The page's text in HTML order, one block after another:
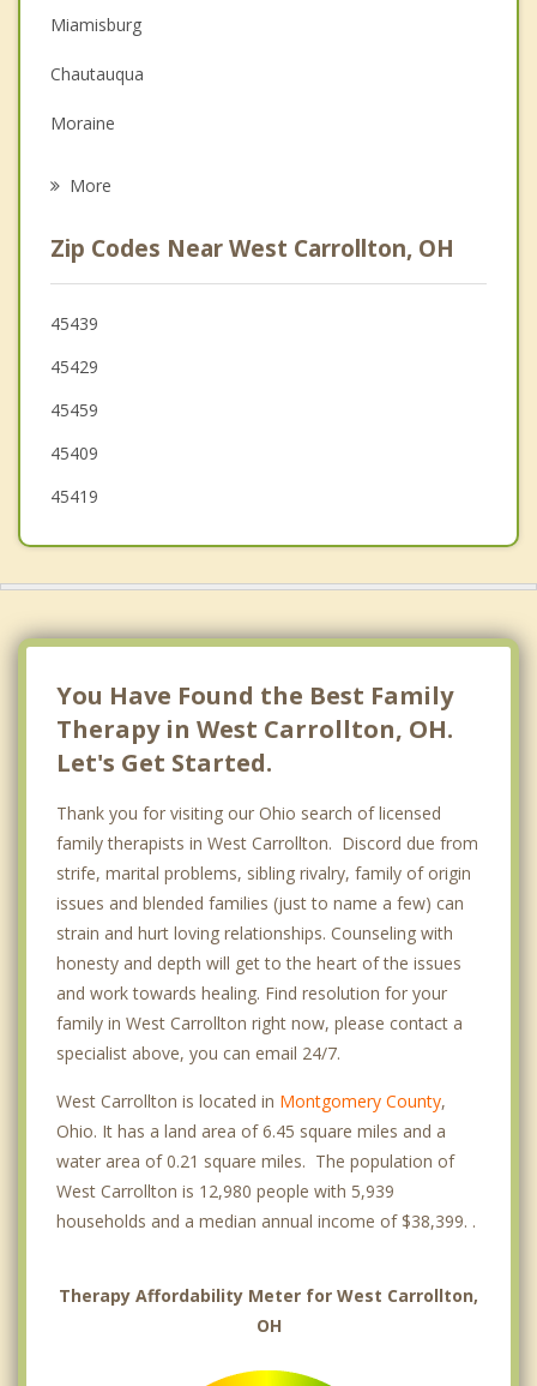
Depression
Grief Counseling
Psychotherapist
Miamisburg
Chautauqua
Moraine
Centerville
Germantown
Carlisle
Springboro
Franklin
More
Zip Codes Near West Carrollton, OH
45439
45429
45459
45409
45419
You Have Found the Best Family
Therapy in West Carrollton, OH.
Let's Get Started.
Thank you for visiting our Ohio search of licensed
family therapists in West Carrollton. Discord due from
strife, marital problems, sibling rivalry, family of origin
issues and blended families (just to name a few) can
strain and hurt loving relationships. Counseling with
honesty and depth will get to the heart of the issues
and work towards healing. Find resolution for your
family in West Carrollton right now, please contact a
specialist above, you can email 24/7.
West Carrollton is located in Montgomery County,
Ohio. It has a land area of 6.45 square miles and a
water area of 0.21 square miles. The population of
West Carrollton is 12,980 people with 5,939
households and a median annual income of $38,399. .
Therapy Affordability Meter for West Carrollton,
OH